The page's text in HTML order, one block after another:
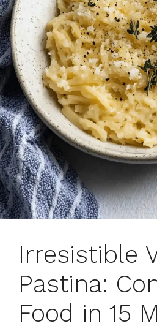
Irresistible
Pastina:
Food in 15